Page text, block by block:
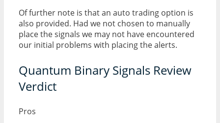
Of further note is that an auto trading option is
also provided. Had we not chosen to manually
place the signals we may not have encountered
our initial problems with placing the alerts.
Quantum Binary Signals Review
Verdict
Pros